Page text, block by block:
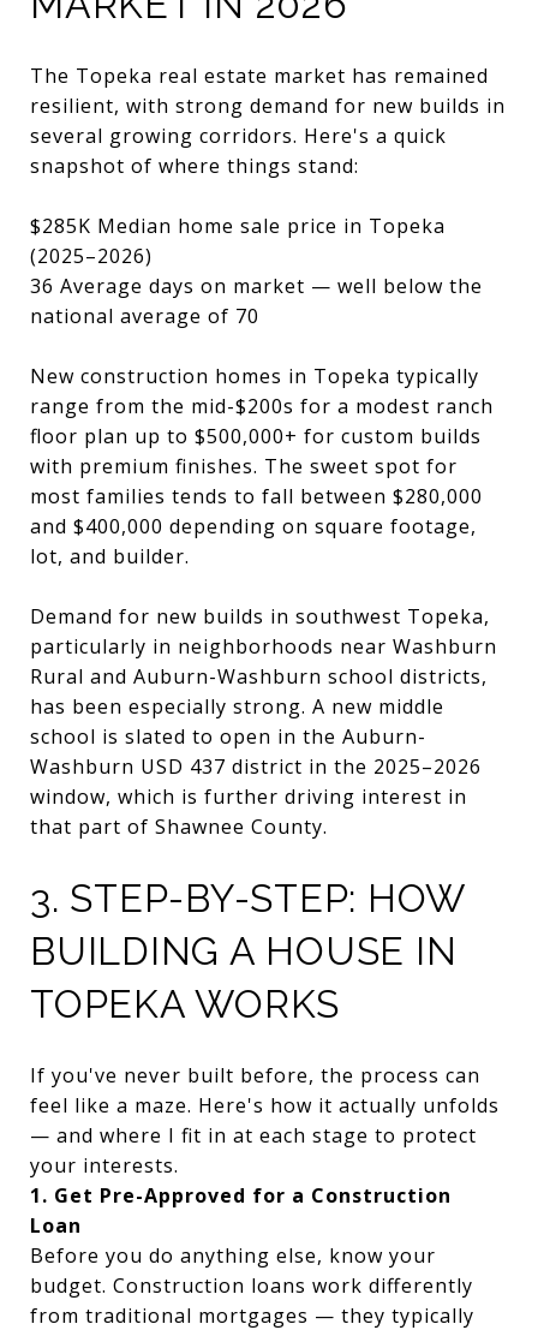
The Topeka real estate market has remained
resilient, with strong demand for new builds in
several growing corridors. Here's a quick
snapshot of where things stand:
$285K Median home sale price in Topeka
(2025–2026)
36 Average days on market — well below the
national average of 70
New construction homes in Topeka typically
range from the mid-$200s for a modest ranch
floor plan up to $500,000+ for custom builds
with premium finishes. The sweet spot for
most families tends to fall between $280,000
and $400,000 depending on square footage,
lot, and builder.
Demand for new builds in southwest Topeka,
particularly in neighborhoods near Washburn
Rural and Auburn-Washburn school districts,
has been especially strong. A new middle
school is slated to open in the Auburn-
Washburn USD 437 district in the 2025–2026
window, which is further driving interest in
that part of Shawnee County.
3. STEP-BY-STEP: HOW
BUILDING A HOUSE IN
TOPEKA WORKS
If you've never built before, the process can
feel like a maze. Here's how it actually unfolds
— and where I fit in at each stage to protect
your interests.
1. Get Pre-Approved for a Construction
Loan
Before you do anything else, know your
budget. Construction loans work differently
from traditional mortgages — they typically